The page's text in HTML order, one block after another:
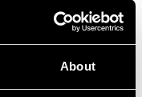
About